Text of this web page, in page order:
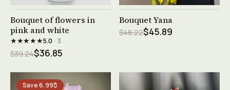
See product →
Bouquet of flowers in
pink and white
★★★★★5.0· 3
$39.24$36.85
See product →
Bouquet Yana
$48.22$45.89
Save 6.99$